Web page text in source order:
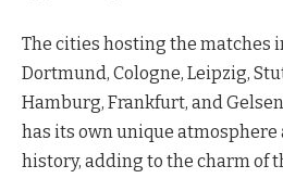
The cities hosting the matches
Dortmund, Cologne, Leipzig,
Hamburg, Frankfurt, and
has its own unique
history, adding to the charm of